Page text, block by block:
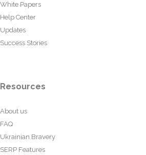
White Papers
Help Center
Updates
Success Stories
Resources
About us
FAQ
Ukrainian Bravery
SERP Features